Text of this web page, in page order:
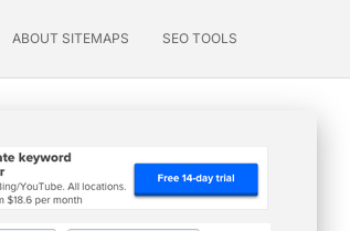
ABOUT SITEMAPS SEO TOOLS